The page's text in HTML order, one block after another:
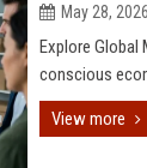
May 28, 2026
Explore Global
conscious
View more